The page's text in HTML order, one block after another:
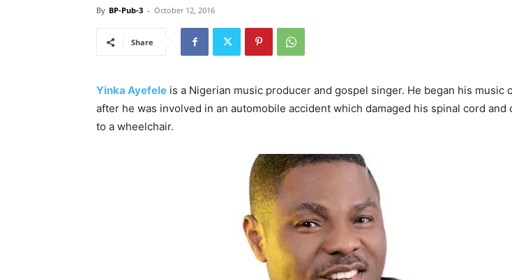
By BP-Pub-3 - October 12, 2016
Share
Yinka Ayefele is a Nigerian music producer and gospel singer. He began his music
after he was involved in an automobile accident which damaged his spinal cord and
to a wheelchair.